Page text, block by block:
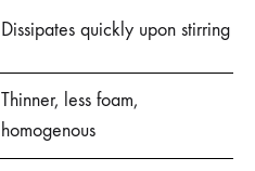
Dissipates quickly upon stirring
Thinner, less foam,
homogenous